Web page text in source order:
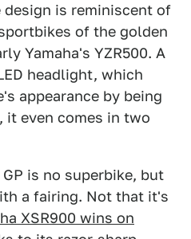
design is reminiscent of
of the golden
Yamaha's YZR500. A
headlight, which
appearance by being
it even comes in two
is no superbike, but
a fairing. Not that it's
XSR900 wins on